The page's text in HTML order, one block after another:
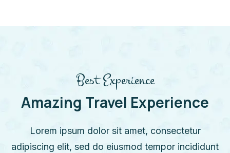
Best Experience
Amazing Travel Experience
Lorem ipsum dolor sit amet, consectetur
adipiscing elit, sed do eiusmod tempor incididunt